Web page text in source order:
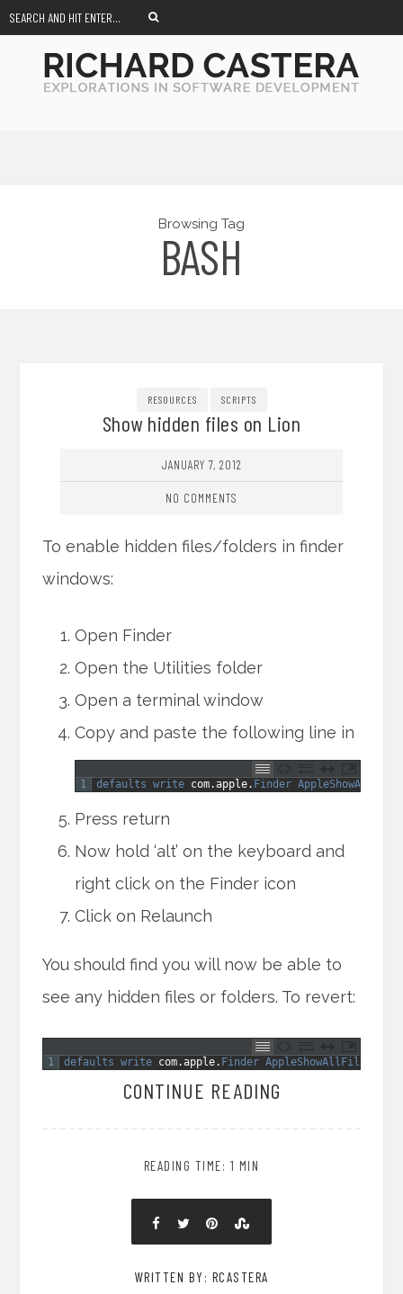
Browsing Tag
BASH
RESOURCES SCRIPTS
Show hidden files on Lion
JANUARY 7, 2012
NO COMMENTS
To enable hidden files/folders in finder
windows:
Open Finder
Open the Utilities folder
Open a terminal window
Copy and paste the following line in
1 defaults write com.apple. Finder
Press return
Now hold ‘alt’ on the keyboard and
right click on the Finder icon
Click on Relaunch
You should find you will now be able to
see any hidden files or folders. To revert:
1 defaults write com.apple. Finder AppleShowAllFiles
CONTINUE READING
READING TIME: 1 MIN
WRITTEN BY: RCASTERA